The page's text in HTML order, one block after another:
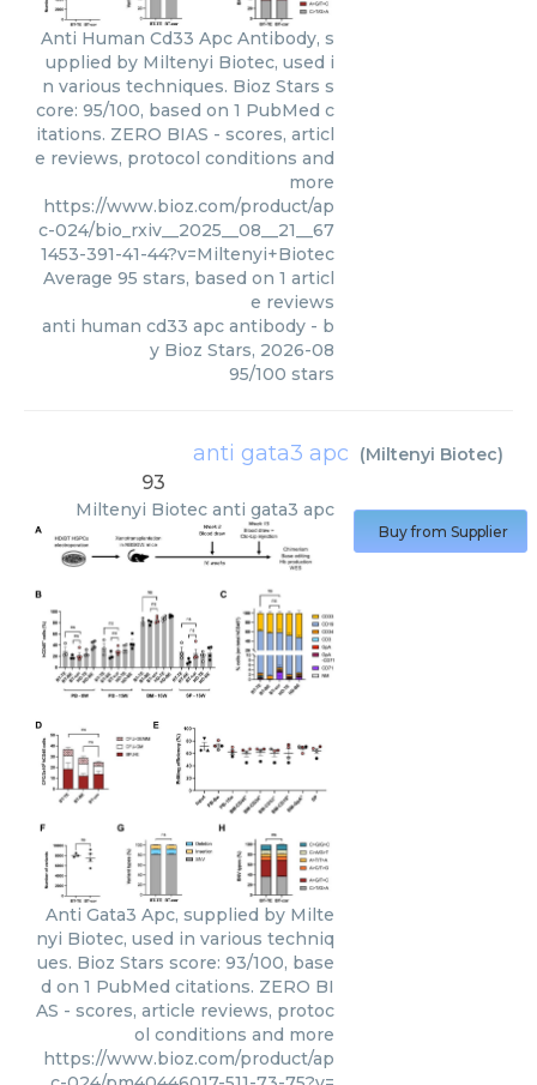
Anti Human Cd33 Apc Antibody, s
upplied by Miltenyi Biotec, used i
n various techniques. Bioz Stars s
core: 95/100, based on 1 PubMed c
itations. ZERO BIAS - scores, articl
e reviews, protocol conditions and
more
https://www.bioz.com/product/ap
c-024/bio_rxiv__2025__08__21__67
1453-391-41-44?v=Miltenyi+Biotec
Average 95 stars, based on 1 articl
e reviews
anti human cd33 apc antibody - b
y Bioz Stars, 2026-08
95/100 stars
anti gata3 apc (Miltenyi Biotec)
93
Miltenyi Biotec anti gata3 apc
Anti Gata3 Apc, supplied by Milte
nyi Biotec, used in various techniq
ues. Bioz Stars score: 93/100, base
d on 1 PubMed citations. ZERO BI
AS - scores, article reviews, protoc
ol conditions and more
https://www.bioz.com/product/ap
Buy from Supplier